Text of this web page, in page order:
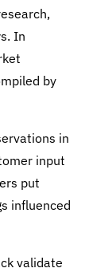
In
by
in
input
put
influenced
validate